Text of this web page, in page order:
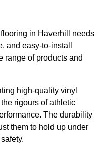
in Haverhill needs
and easy-to-install
range of products and
high-quality vinyl
rigours of athletic
The durability
them to hold up under